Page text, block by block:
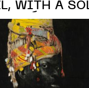
WITH A
stand